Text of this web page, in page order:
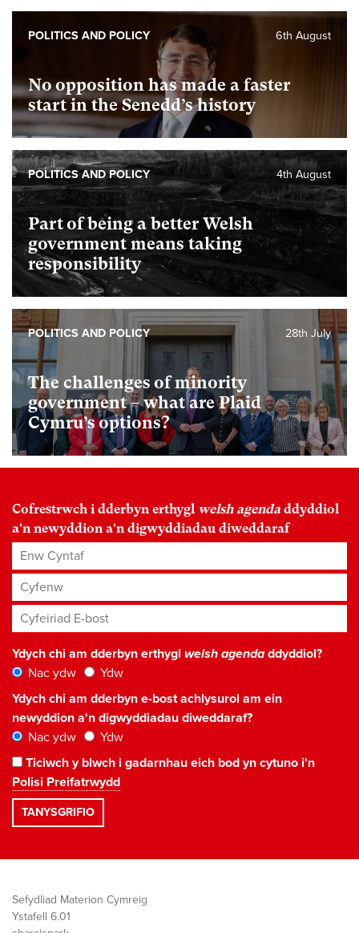
No opposition has made a faster
start in the Senedd’s history
6th August
POLITICS AND POLICY
Part of being a better Welsh
government means taking
responsibility
4th August
POLITICS AND POLICY
The challenges of minority
government – what are Plaid
Cymru’s options?
28th July
POLITICS AND POLICY
Cofrestrwch i dderbyn erthygl welsh agenda ddyddiol
a'n newyddion a'n digwyddiadau diweddaraf
Enw Cyntaf
Cyfenw
Cyfeiriad E-bost*
Ydych chi am dderbyn erthygl welsh agendaddyddiol?
Nac ydw
Ydw
Ydych chi am dderbyn e-bost achlysurol am ein
newyddion a'n digwyddiadau diweddaraf?
Nac ydw
Ydw
Ticiwch y blwch i gadarnhau eich bod yn cytuno i'n
Polisi Preifatrwydd
Sefydliad Materion Cymreig
Ystafell 6.01